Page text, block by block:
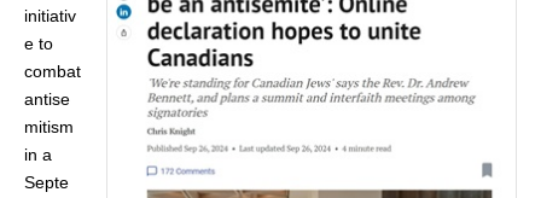
initiativ
e to
combat
antise
mitism
in a
Septe